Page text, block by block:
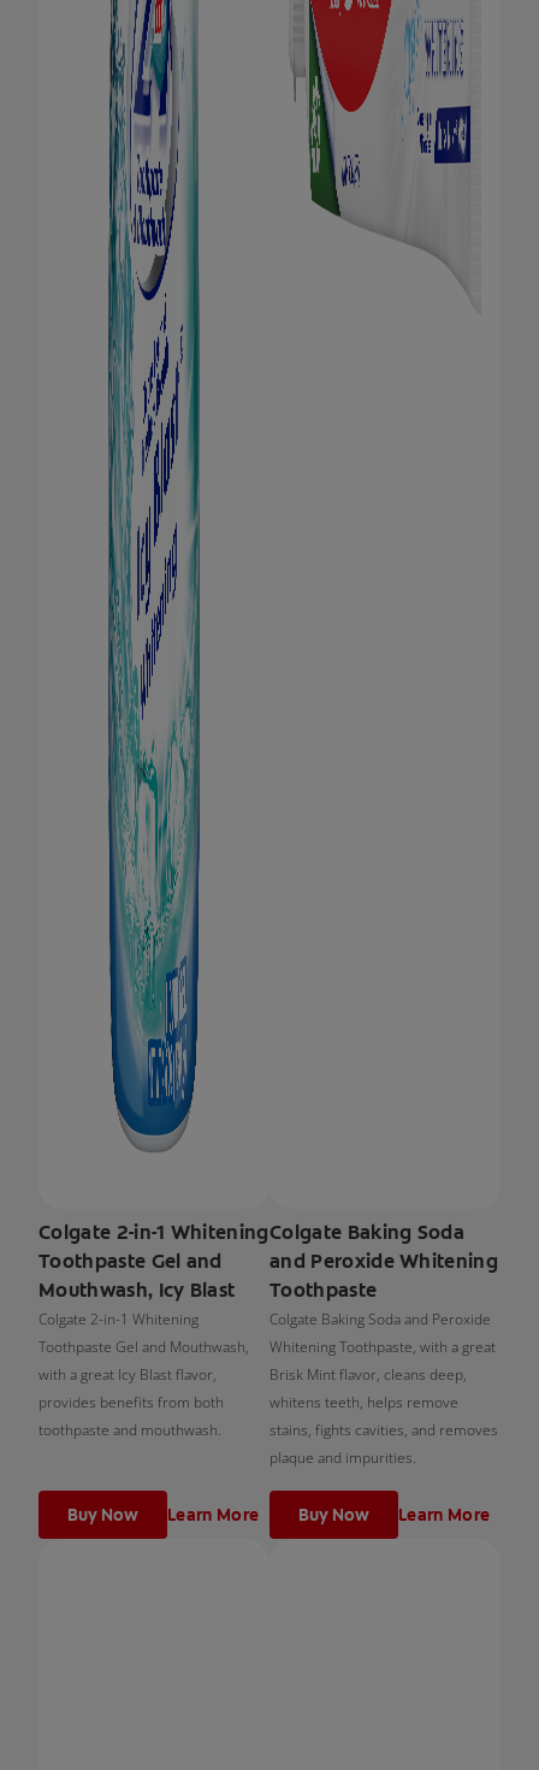
Colgate 2-in-1 Whitening
Toothpaste Gel and
Mouthwash, Icy Blast
Colgate 2-in-1 Whitening
Toothpaste Gel and Mouthwash,
with a great Icy Blast flavor,
provides benefits from both
toothpaste and mouthwash.
Buy Now Learn More
Colgate Baking Soda
and Peroxide Whitening
Toothpaste
Colgate Baking Soda and Peroxide
Whitening Toothpaste, with a great
Brisk Mint flavor, cleans deep,
whitens teeth, helps remove
stains, fights cavities, and removes
plaque and impurities.
Buy Now Learn More